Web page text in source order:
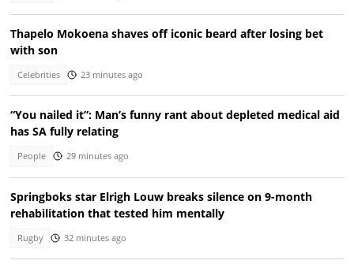
Thapelo Mokoena shaves off iconic beard after losing bet
with son
Celebrities 23 minutes ago
“You nailed it”: Man’s funny rant about depleted medical aid
has SA fully relating
People 29 minutes ago
Springboks star Elrigh Louw breaks silence on 9-month
rehabilitation that tested him mentally
Rugby 32 minutes ago